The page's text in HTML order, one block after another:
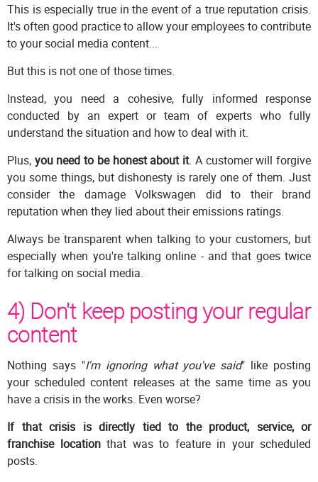
This is especially true in the event of a true reputation crisis.
It's often good practice to allow your employees to contribute
to your social media content...
But this is not one of those times.
Instead, you need a cohesive, fully informed response
conducted by an expert or team of experts who fully
understand the situation and how to deal with it.
Plus, you need to be honest about it. A customer will forgive
you some things, but dishonesty is rarely one of them. Just
consider the damage Volkswagen did to their brand
reputation when they lied about their emissions ratings.
Always be transparent when talking to your customers, but
especially when you're talking online - and that goes twice
for talking on social media.
4) Don't keep posting your regular
content
Nothing says "I'm ignoring what you've said" like posting
your scheduled content releases at the same time as you
have a crisis in the works. Even worse?
If that crisis is directly tied to the product, service, or
franchise locationthat was to feature in your scheduled
posts.